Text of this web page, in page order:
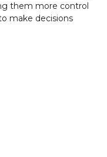
them more control
make decisions